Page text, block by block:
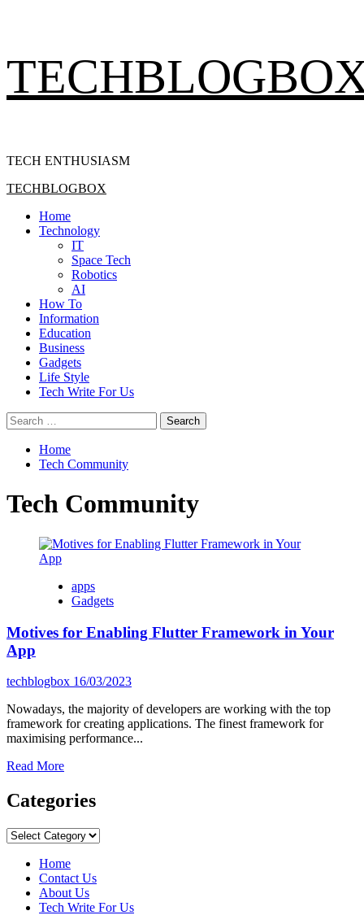
to
TECH ENTHUSIASM
Primary
TECHBLOGBOX
Home
Technology
IT
Space Tech
Robotics
AI
How To
Information
Education
Business
Gadgets
Life Style
Tech Write For Us
Search
for:
Home
Tech Community
Tech Community
apps
Gadgets
Motives for Enabling Flutter Framework in Your
App
techblogbox 16/03/2023
Nowadays, the majority of developers are working with the top
framework for creating applications. The finest framework for
maximising performance...
Read MoreRead
about
Motives
Enabling
Framework
in
Your
App
Categories
Categories
Home
Contact Us
About Us
Tech Write For Us